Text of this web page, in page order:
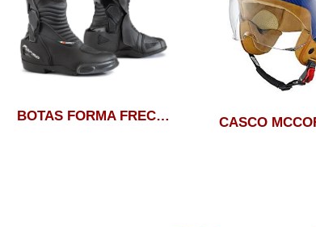
BOTAS FORMA FRECIA DRY